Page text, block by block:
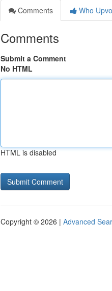
Comments
Who
Comments
Submit a Comment
No HTML
HTML is disabled
Copyright © 2026 | Advanced